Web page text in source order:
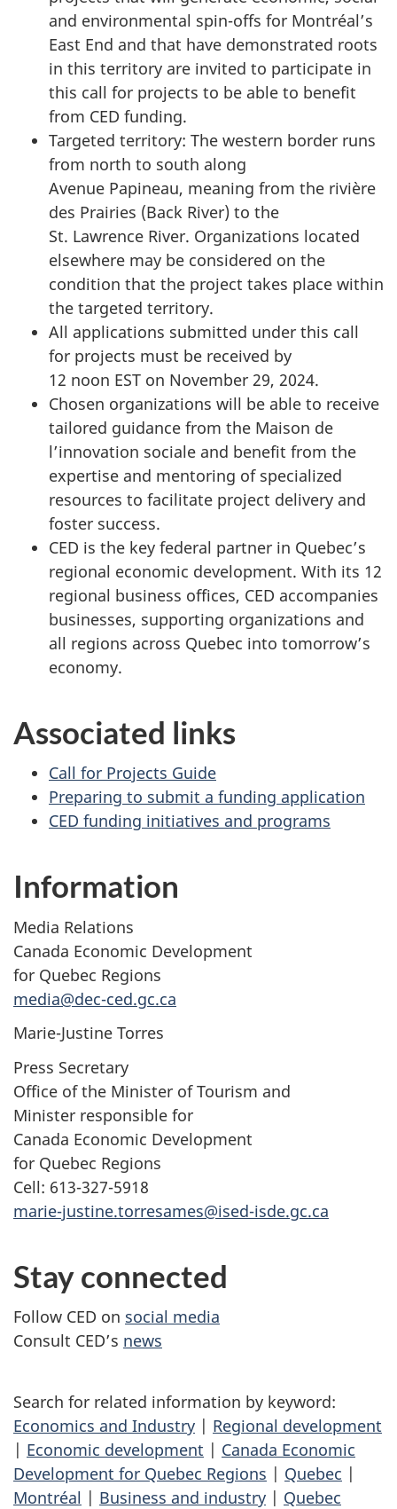
and environmental spin-offs for Montréal’s
East End and that have demonstrated roots
in this territory are invited to participate in
this call for projects to be able to benefit
from CED funding.
Targeted territory: The western border runs
from north to south along
Avenue Papineau, meaning from the rivière
des Prairies (Back River) to the
St. Lawrence River. Organizations located
elsewhere may be considered on the
condition that the project takes place within
the targeted territory.
All applications submitted under this call
for projects must be received by
12 noon EST on November 29, 2024.
Chosen organizations will be able to receive
tailored guidance from the Maison de
l’innovation sociale and benefit from the
expertise and mentoring of specialized
resources to facilitate project delivery and
foster success.
CED is the key federal partner in Quebec’s
regional economic development. With its 12
regional business offices, CED accompanies
businesses, supporting organizations and
all regions across Quebec into tomorrow’s
economy.
Associated links
Call for Projects Guide
Preparing to submit a funding application
CED funding initiatives and programs
Information
Media Relations
Canada Economic Development
for Quebec Regions
media@dec-ced.gc.ca
Marie-Justine Torres
Press Secretary
Office of the Minister of Tourism and
Minister responsible for
Canada Economic Development
for Quebec Regions
Cell: 613-327-5918
marie-justine.torresames@ised-isde.gc.ca
Stay connected
Follow CED on social media
Consult CED’s news
Search for related information by keyword:
Economics and Industry | Regional development
| Economic development | Canada Economic
Development for Quebec Regions | Quebec |
Montréal | Business and industry | Quebec